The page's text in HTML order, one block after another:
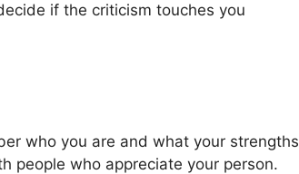
if the criticism touches you
who you are and what your strengths
people who appreciate your person.